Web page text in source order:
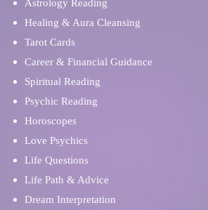
Astrology Reading
Healing & Aura Cleansing
Tarot Cards
Career & Financial Guidance
Spiritual Reading
Psychic Reading
Horoscopes
Love Psychics
Life Questions
Life Path & Advice
Dream Interpretation